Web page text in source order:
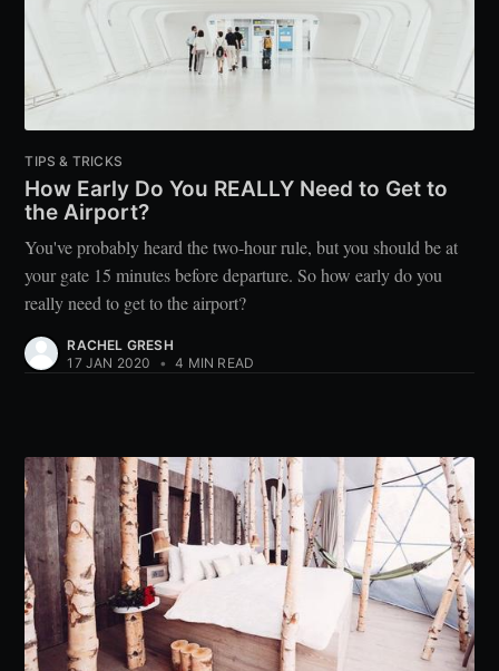
TIPS & TRICKS
How Early Do You REALLY Need to Get to
the Airport?
You've probably heard the two-hour rule, but you should be at
your gate 15 minutes before departure. So how early do you
really need to get to the airport?
RACHEL GRESH
17 JAN 2020
• 4 MIN READ